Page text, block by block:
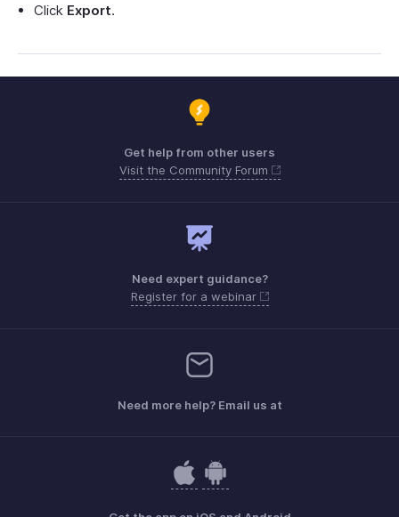
Click Export.
Get help from other users
Visit the Community Forum
Need expert guidance?
Register for a webinar
Need more help? Email us at